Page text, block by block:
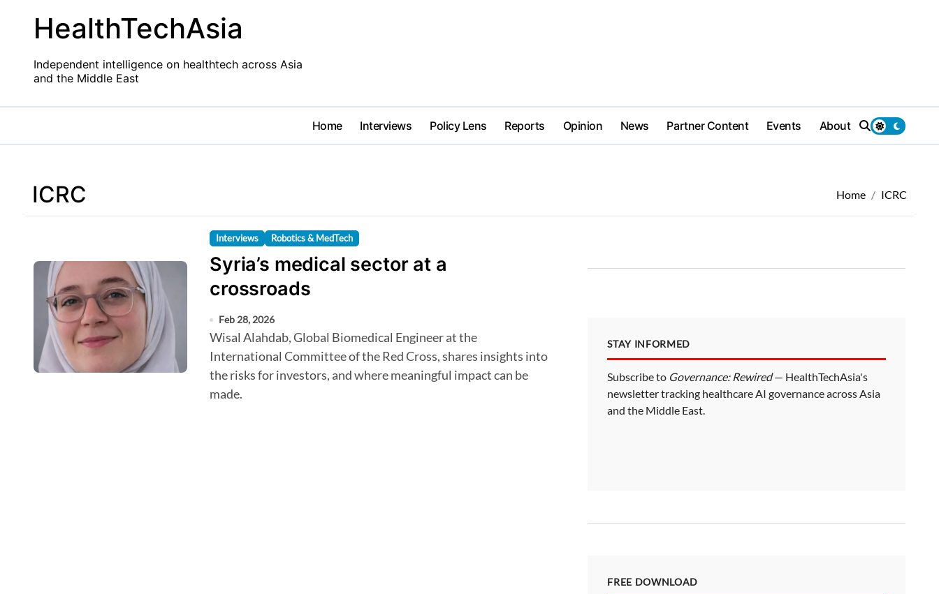
contentHealthTechAsia
Independent intelligence on healthtech across Asia
and the Middle East
Home Interviews Policy Lens Reports Opinion News Partner Content Events About
ICRC Home ICRC
Interviews Robotics & MedTech
Syria’s medical sector at a
crossroads
Feb 28, 2026
Wisal Alahdab, Global Biomedical Engineer at the
International Committee of the Red Cross, shares insights into
the risks for investors, and where meaningful impact can be
made.
STAY INFORMED
Subscribe to Governance: Rewired— HealthTechAsia's
newsletter tracking healthcare AI governance across Asia
and the Middle East.
FREE DOWNLOAD